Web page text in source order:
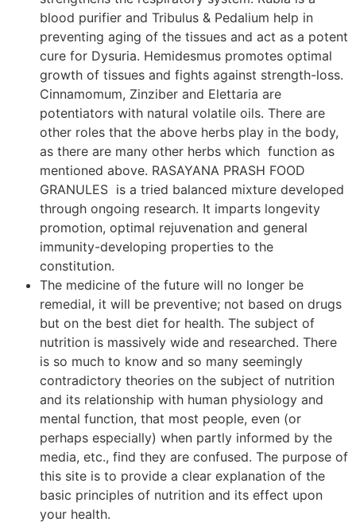
blood purifier and Tribulus & Pedalium help in
preventing aging of the tissues and act as a potent
cure for Dysuria. Hemidesmus promotes optimal
growth of tissues and fights against strength-loss.
Cinnamomum, Zinziber and Elettaria are
potentiators with natural volatile oils. There are
other roles that the above herbs play in the body,
as there are many other herbs which function as
mentioned above. RASAYANA PRASH FOOD
GRANULES is a tried balanced mixture developed
through ongoing research. It imparts longevity
promotion, optimal rejuvenation and general
immunity-developing properties to the
constitution.
The medicine of the future will no longer be
remedial, it will be preventive; not based on drugs
but on the best diet for health. The subject of
nutrition is massively wide and researched. There
is so much to know and so many seemingly
contradictory theories on the subject of nutrition
and its relationship with human physiology and
mental function, that most people, even (or
perhaps especially) when partly informed by the
media, etc., find they are confused. The purpose of
this site is to provide a clear explanation of the
basic principles of nutrition and its effect upon
your health.